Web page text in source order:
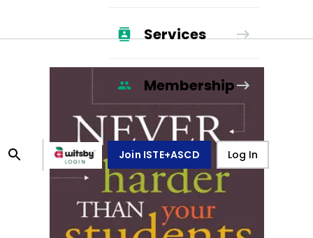
Services
Membership
Join ISTE+ASCD Log In